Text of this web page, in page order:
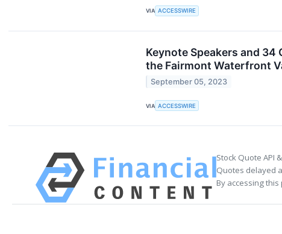
VIA ACCESSWIRE
Keynote Speakers and 34
the Fairmont Waterfront
September 05, 2023
VIA ACCESSWIRE
Stock Quote API
Quotes delayed
By accessing